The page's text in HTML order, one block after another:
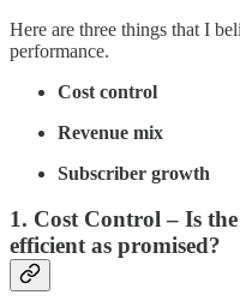
Here are three things that I
performance.
Cost control
Revenue mix
Subscriber growth
1. Cost Control – Is
efficient as promised?